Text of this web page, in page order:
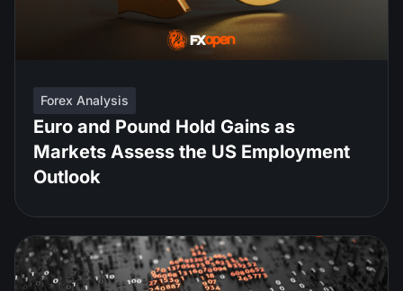
Forex Analysis
Euro and Pound Hold Gains as
Markets Assess the US Employment
Outlook